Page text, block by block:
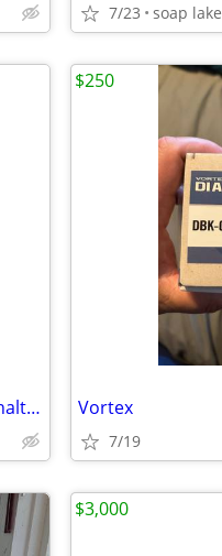
7/23 soap lake
Quality Semi-fancy Full bridle, chain lead halter Vortex
7/19
$250
$3,000